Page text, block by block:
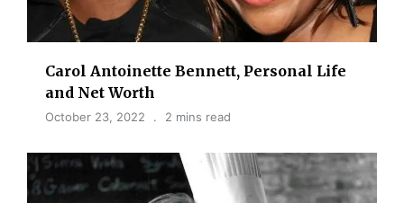
Carol Antoinette Bennett, Personal Life
and Net Worth
October 23, 2022 2 mins read